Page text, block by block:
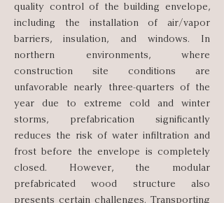
quality control of the building envelope,
including the installation of air/vapor
barriers, insulation, and windows. In
northern environments, where
construction site conditions are
unfavorable nearly three-quarters of the
year due to extreme cold and winter
storms, prefabrication significantly
reduces the risk of water infiltration and
frost before the envelope is completely
closed. However, the modular
prefabricated wood structure also
presents certain challenges. Transporting